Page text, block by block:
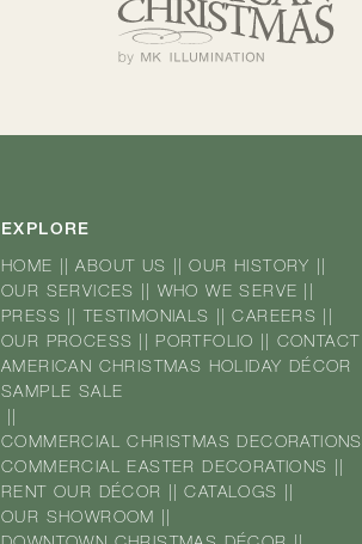
EXPLORE
HOME ABOUT US OUR HISTORY
OUR SERVICES
WHO WE SERVE
PRESS
TESTIMONIALS CAREERS
OUR PROCESS
PORTFOLIO CONTACT
AMERICAN CHRISTMAS HOLIDAY DÉCOR
SAMPLE SALE
COMMERCIAL CHRISTMAS DECORATIONS
COMMERCIAL EASTER DECORATIONS
RENT OUR DÉCOR
CATALOGS
OUR SHOWROOM